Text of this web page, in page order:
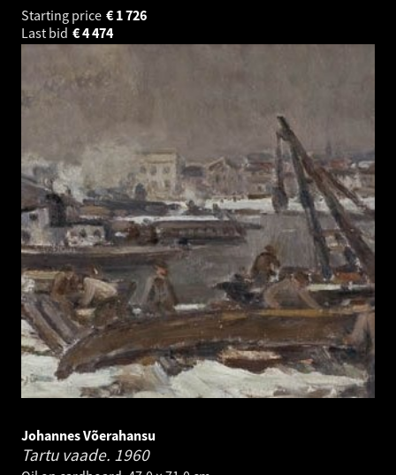
Starting price
1 726
€
Last bid
4 474
€
Johannes Võerahansu
Tartu vaade. 1960